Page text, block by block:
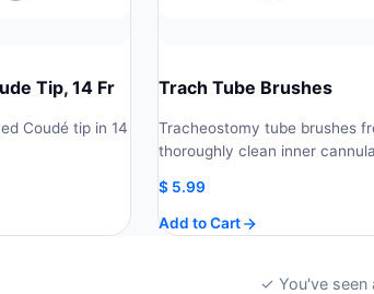
Tip, 14 Fr
Coudé tip in 14
Trach Tube Brushes
Tracheostomy tube brushes
thoroughly clean inner
$ 5.99
Add to Cart
✓ You've seen